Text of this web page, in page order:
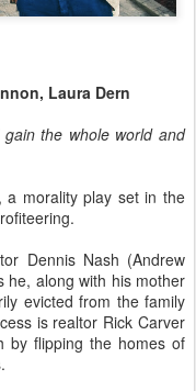
Laura Dern
the whole world and
a morality play set in the
Dennis Nash (Andrew
he, along with his mother
evicted from the family
is realtor Rick Carver
by flipping the homes of